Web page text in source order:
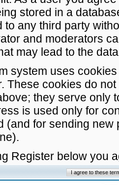
stored in a
to any third party
and moderators
may lead to the
system uses
These cookies do
they serve only
is used only for
(and for sending
Register below you